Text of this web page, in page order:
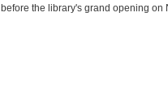
the library's grand opening on